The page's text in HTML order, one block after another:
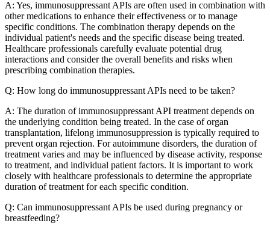
A: Yes, immunosuppressant APIs are often used in combination with
other medications to enhance their effectiveness or to manage
specific conditions. The combination therapy depends on the
individual patient's needs and the specific disease being treated.
Healthcare professionals carefully evaluate potential drug
interactions and consider the overall benefits and risks when
prescribing combination therapies.
Q: How long do immunosuppressant APIs need to be taken?
A: The duration of immunosuppressant API treatment depends on
the underlying condition being treated. In the case of organ
transplantation, lifelong immunosuppression is typically required to
prevent organ rejection. For autoimmune disorders, the duration of
treatment varies and may be influenced by disease activity, response
to treatment, and individual patient factors. It is important to work
closely with healthcare professionals to determine the appropriate
duration of treatment for each specific condition.
Q: Can immunosuppressant APIs be used during pregnancy or
breastfeeding?